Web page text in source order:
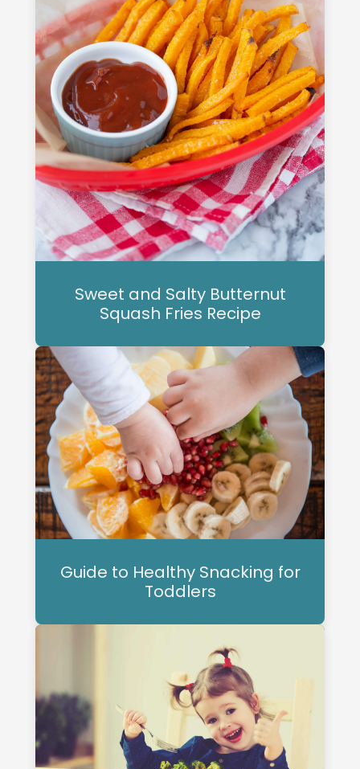
Sweet and Salty Butternut
Squash Fries Recipe
Guide to Healthy Snacking for
Toddlers